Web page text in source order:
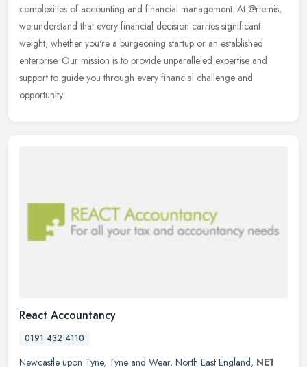
complexities of accounting and financial management. At @rtemis,
we understand that every financial decision carries significant
weight, whether you're a burgeoning startup or an established
enterprise. Our mission is to provide unparalleled expertise and
support to guide you through every financial challenge and
opportunity.
React Accountancy
0191 432 4110
Newcastle upon Tyne, Tyne and Wear, North East England, NE1